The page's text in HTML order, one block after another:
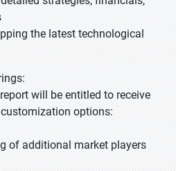
the latest technological
will be entitled to receive
options:
of additional market players